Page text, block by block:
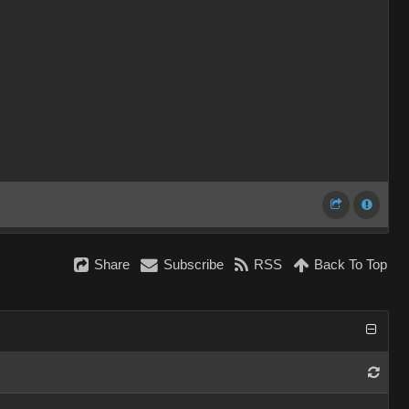
Share Subscribe RSS Back To Top